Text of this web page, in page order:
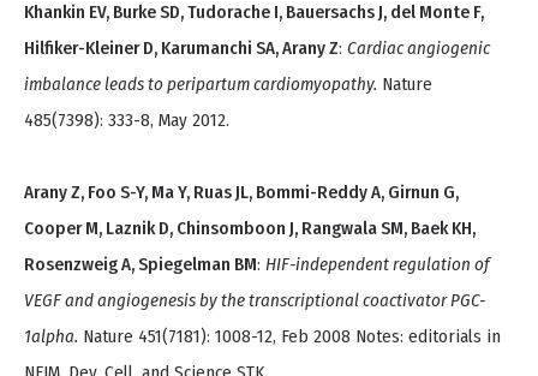
Khankin EV, Burke SD, Tudorache I, Bauersachs J, del Monte F,
Hilfiker-Kleiner D, Karumanchi SA, Arany Z: Cardiac angiogenic
imbalance leads to peripartum cardiomyopathy. Nature
485(7398): 333-8, May 2012.
Arany Z, Foo S-Y, Ma Y, Ruas JL, Bommi-Reddy A, Girnun G,
Cooper M, Laznik D, Chinsomboon J, Rangwala SM, Baek KH,
Rosenzweig A, Spiegelman BM: HIF-independent regulation of
VEGF and angiogenesis by the transcriptional coactivator PGC-
1alpha. Nature 451(7181): 1008-12, Feb 2008 Notes: editorials in